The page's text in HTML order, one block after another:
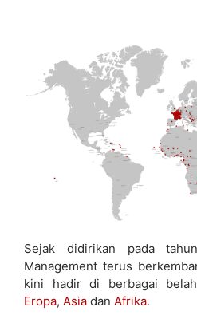
Sejak didirikan pada
Management terus
kini hadir di berbagai
Eropa, Asia dan Afrika.